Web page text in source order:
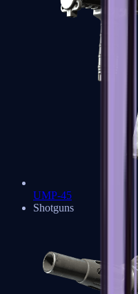
UMP-45
Shotguns